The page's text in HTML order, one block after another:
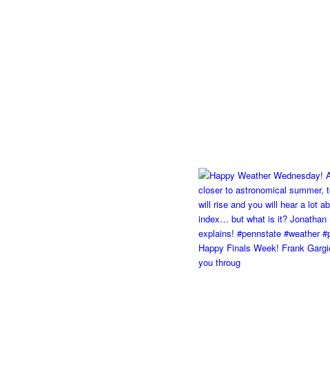
Happy Finals Week! Frank
you throug